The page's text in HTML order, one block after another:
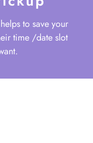
to save your
time /date slot